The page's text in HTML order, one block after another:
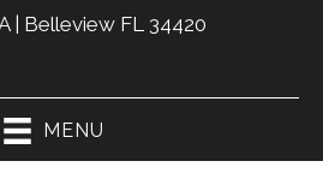
| Belleview FL 34420
MENU